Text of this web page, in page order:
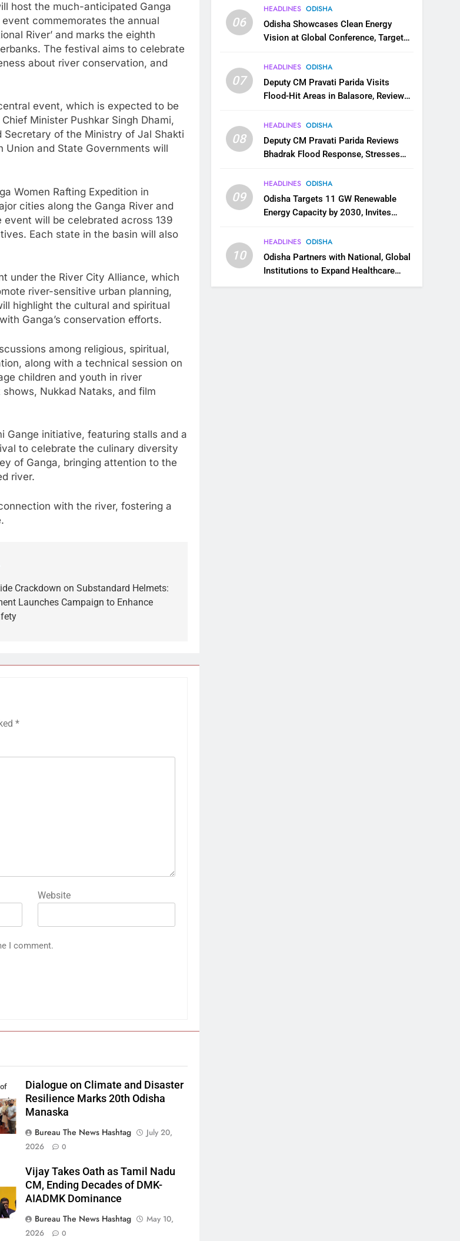
host the much-anticipated Ganga
commemorates the annual
River’ and marks the eighth
The festival aims to celebrate
about river conservation, and
event, which is expected to be
Minister Pushkar Singh Dhami,
Secretary of the Ministry of Jal Shakti
Union and State Governments will
Women Rafting Expedition in
cities along the Ganga River and
will be celebrated across 139
Each state in the basin will also
under the River City Alliance, which
river-sensitive urban planning,
highlight the cultural and spiritual
Ganga’s conservation efforts.
among religious, spiritual,
along with a technical session on
children and youth in river
Nukkad Nataks, and film
Gange initiative, featuring stalls and a
to celebrate the culinary diversity
of Ganga, bringing attention to the
river.
with the river, fostering a
Crackdown on Substandard Helmets:
Launches Campaign to Enhance
*
Website
I comment.
Dialogue on Climate and Disaster
Resilience Marks 20th Odisha
Manaska
Bureau The News Hashtag
July 20,
2026
0
Vijay Takes Oath as Tamil Nadu
CM, Ending Decades of DMK-
AIADMK Dominance
Bureau The News Hashtag
May 10,
2026
0
06
HEADLINES ODISHA
Odisha Showcases Clean Energy
Vision at Global Conference, Targets
07
HEADLINES ODISHA
Deputy CM Pravati Parida Visits
Flood-Hit Areas in Balasore, Reviews
08
HEADLINES ODISHA
Deputy CM Pravati Parida Reviews
Bhadrak Flood Response, Stresses
09
HEADLINES ODISHA
Odisha Targets 11 GW Renewable
Energy Capacity by 2030, Invites
Ecosystem
10
HEADLINES ODISHA
Odisha Partners with National, Global
Institutions to Expand Healthcare
Services